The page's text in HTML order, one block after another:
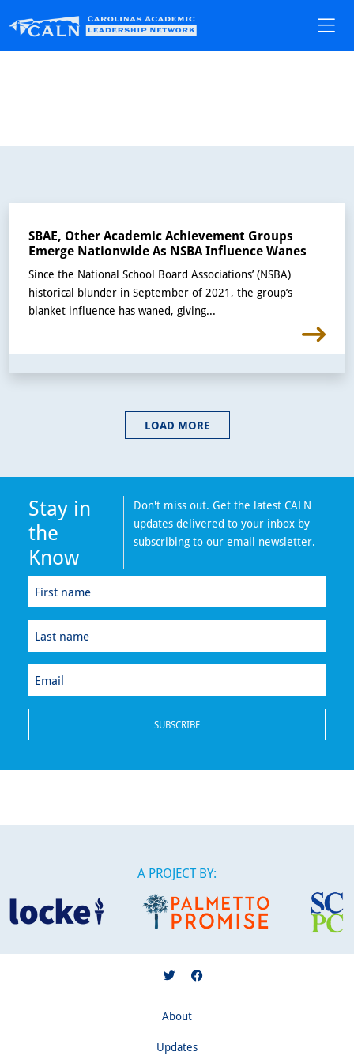
SBAE, Other Academic Achievement Groups
Emerge Nationwide As NSBA Influence Wanes
Since the National School Board Associations’ (NSBA)
historical blunder in September of 2021, the group’s
blanket influence has waned, giving...
LOAD MORE
Stay in
the
Know
Don't miss out. Get the latest CALN
updates delivered to your inbox by
subscribing to our email newsletter.
First
name
Last
name
Email
(Required)
A PROJECT BY:
About
Updates